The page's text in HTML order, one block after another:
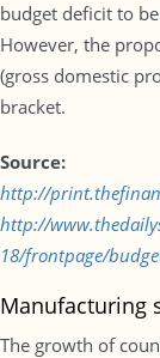
budget deficit to
However, the
(gross domestic
bracket.
Source:
http://
http://
18/frontpage/
Manufacturing
The growth of